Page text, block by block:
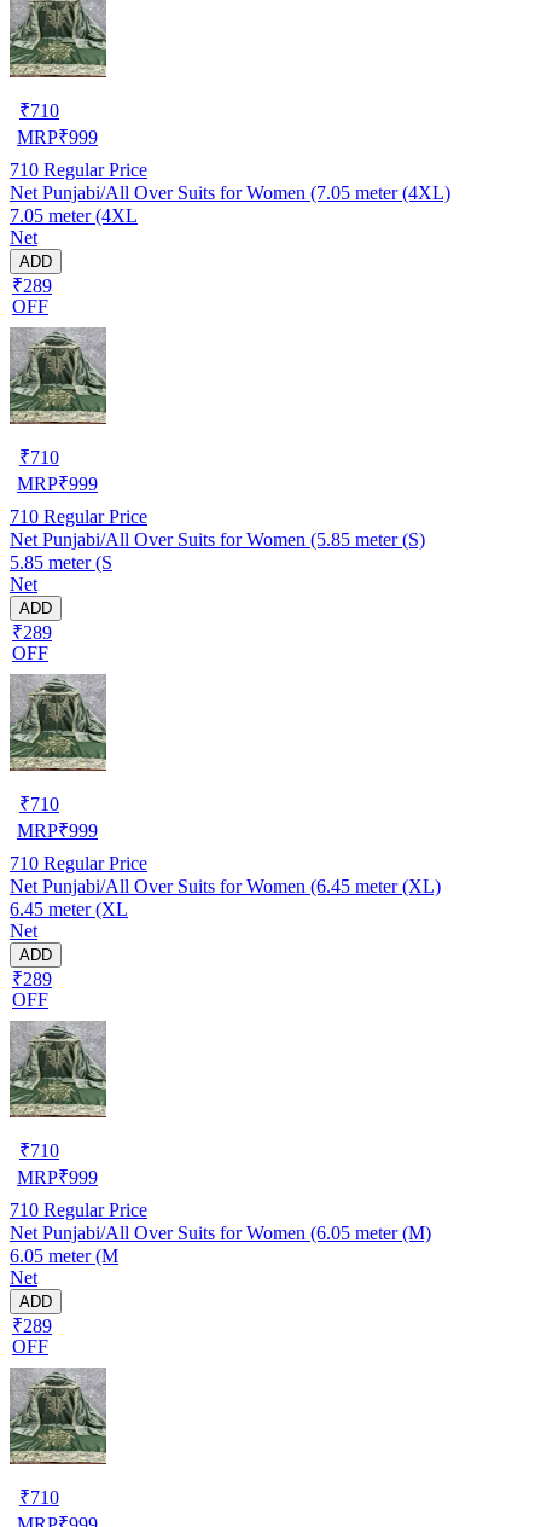
₹710
MRP₹999
710 Regular Price
Net Punjabi/All Over Suits for Women (7.05 meter (4XL)
7.05 meter (4XL
Net
ADD
₹289
OFF
₹710
MRP₹999
710 Regular Price
Net Punjabi/All Over Suits for Women (5.85 meter (S)
5.85 meter (S
Net
ADD
₹289
OFF
₹710
MRP₹999
710 Regular Price
Net Punjabi/All Over Suits for Women (6.45 meter (XL)
6.45 meter (XL
Net
ADD
₹289
OFF
₹710
MRP₹999
710 Regular Price
Net Punjabi/All Over Suits for Women (6.05 meter (M)
6.05 meter (M
Net
ADD
₹289
OFF
₹710